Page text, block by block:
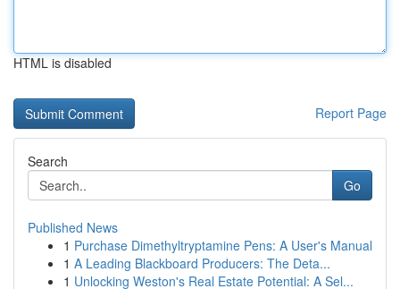
HTML is disabled
Report Page
Search
Go
Published News
1 Purchase Dimethyltryptamine Pens: A User's Manual
1 A Leading Blackboard Producers: The Deta...
1 Unlocking Weston's Real Estate Potential: A Sel...